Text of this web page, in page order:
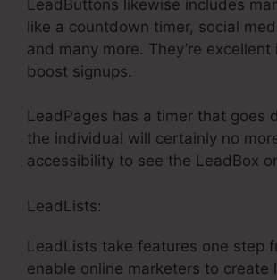
LeadButtons likewise includes
like a countdown timer, social
and many more. They’re
boost signups.
LeadPages has a timer that goes
the individual will certainly no
accessibility to see the LeadBox
LeadLists:
LeadLists take features one step
enable online marketers to create